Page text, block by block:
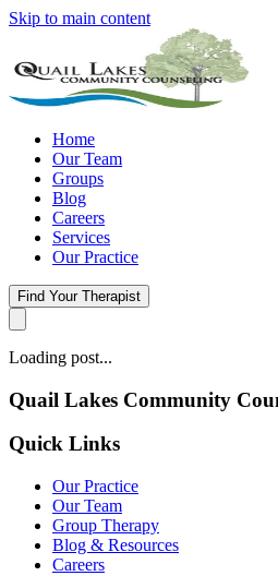
Skip to main content
Home
Our Team
Groups
Blog
Careers
Services
Our Practice
Find Your Therapist
Loading post...
Quail Lakes Community
Quick Links
Our Practice
Our Team
Group Therapy
Blog & Resources
Careers